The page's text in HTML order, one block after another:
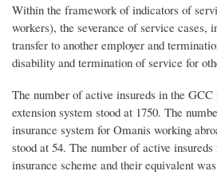
Within the framework of indicators of
workers), the severance of service cases,
transfer to another employer and
disability and termination of service for
The number of active insureds in the
extension system stood at 1750. The
insurance system for Omanis working
stood at 54. The number of active
insurance scheme and their equivalent